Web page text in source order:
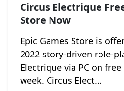
Circus Electrique
Store Now
Epic Games Store is
2022 story-driven role-
Electrique via PC on
week. Circus Elect...